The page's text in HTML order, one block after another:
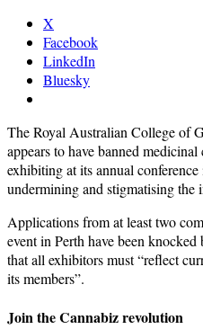
X
Facebook
LinkedIn
Bluesky
The Royal Australian College of
appears to have banned
exhibiting at its annual
undermining and stigmatising the
Applications from at least two
event in Perth have been
that all exhibitors must “reflect
its members”.
Join the Cannabiz revolution